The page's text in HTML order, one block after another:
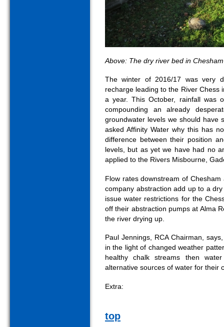
Above: The dry river bed in Chesham
The winter of 2016/17 was very
recharge leading to the River Chess
a year. This October, rainfall was
compounding an already
groundwater levels we should have
asked Affinity Water why this has
difference between their position
levels, but as yet we have had no
applied to the Rivers Misbourne,
Flow rates downstream of
company abstraction add up to a
issue water restrictions for the
off their abstraction pumps at Alma
the river drying up.
Paul Jennings, RCA Chairman,
in the light of changed weather
healthy chalk streams then
alternative sources of water for their
Extra:
top